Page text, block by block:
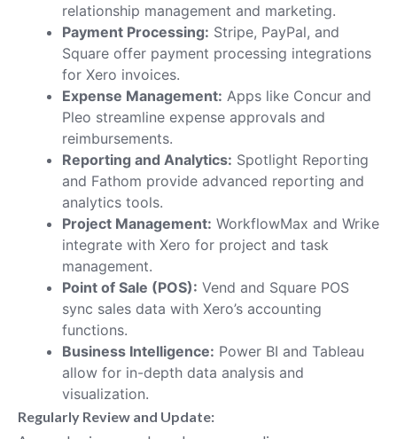
relationship management and marketing.
Payment Processing: Stripe, PayPal, and
Square offer payment processing integrations
for Xero invoices.
Expense Management: Apps like Concur and
Pleo streamline expense approvals and
reimbursements.
Reporting and Analytics: Spotlight Reporting
and Fathom provide advanced reporting and
analytics tools.
Project Management: WorkflowMax and Wrike
integrate with Xero for project and task
management.
Point of Sale (POS): Vend and Square POS
sync sales data with Xero’s accounting
functions.
Business Intelligence: Power BI and Tableau
allow for in-depth data analysis and
visualization.
Regularly Review and Update: